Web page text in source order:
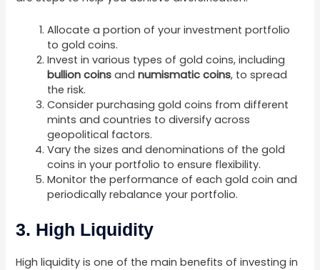
Allocate a portion of your investment portfolio
to gold coins.
Invest in various types of gold coins, including
bullion coins andnumismatic coins, to spread
the risk.
Consider purchasing gold coins from different
mints and countries to diversify across
geopolitical factors.
Vary the sizes and denominations of the gold
coins in your portfolio to ensure flexibility.
Monitor the performance of each gold coin and
periodically rebalance your portfolio.
3. High Liquidity
High liquidity is one of the main benefits of investing in